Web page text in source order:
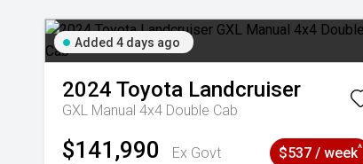
Added 4 days ago
2024 Toyota Landcruiser
GXL Manual 4x4 Double Cab
$141,990
Ex Govt
$537 / week^